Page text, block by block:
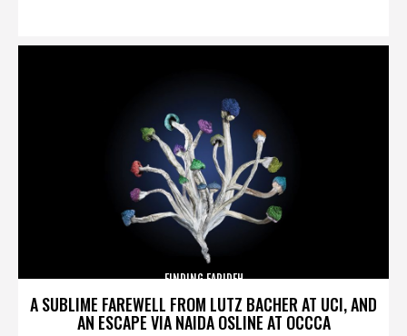
A SUBLIME FAREWELL FROM LUTZ BACHER AT UCI, AND
AN ESCAPE VIA NAIDA OSLINE AT OCCCA
FINDING FARIDEH